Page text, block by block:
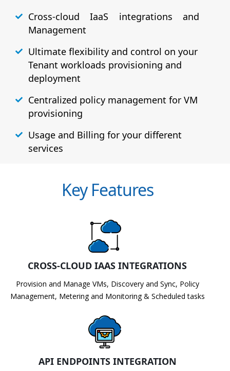
Cross-cloud IaaS integrations and
Management
Ultimate flexibility and control on your
Tenant workloads provisioning and
deployment
Centralized policy management for VM
provisioning
Usage and Billing for your different
services
Key Features
CROSS-CLOUD IAAS INTEGRATIONS
Provision and Manage VMs, Discovery and Sync, Policy
Management, Metering and Monitoring & Scheduled tasks
API ENDPOINTS INTEGRATION